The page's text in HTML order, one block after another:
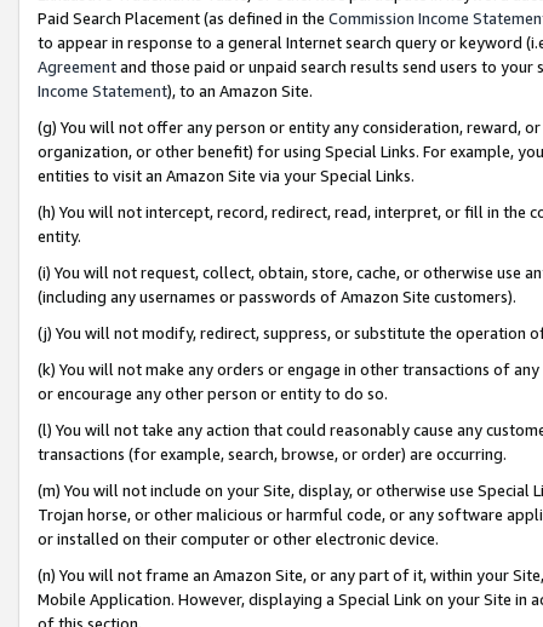
Paid Search Placement (as defined in the Commission Income
to appear in response to a general Internet search query or keyword
Agreementand those paid or unpaid search results send users to
Income Statement), to an Amazon Site.
(g) You will not offer any person or entity any consideration, reward,
organization, or other benefit) for using Special Links. For example,
entities to visit an Amazon Site via your Special Links.
(h) You will not intercept, record, redirect, read, interpret, or fill in
entity.
(i) You will not request, collect, obtain, store, cache, or otherwise use
(including any usernames or passwords of Amazon Site customers).
(j) You will not modify, redirect, suppress, or substitute the operation
(k) You will not make any orders or engage in other transactions of
or encourage any other person or entity to do so.
(l) You will not take any action that could reasonably cause any
transactions (for example, search, browse, or order) are occurring.
(m) You will not include on your Site, display, or otherwise use
Trojan horse, or other malicious or harmful code, or any software
or installed on their computer or other electronic device.
(n) You will not frame an Amazon Site, or any part of it, within your
Mobile Application. However, displaying a Special Link on your Site
of this section.